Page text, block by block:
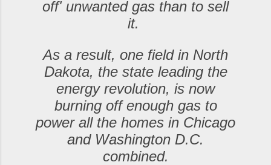
off' unwanted gas than to sell
it.
As a result, one field in North
Dakota, the state leading the
energy revolution, is now
burning off enough gas to
power all the homes in Chicago
and Washington D.C.
combined.